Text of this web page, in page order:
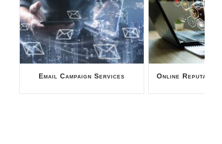
Online Reputation Management SEO Report